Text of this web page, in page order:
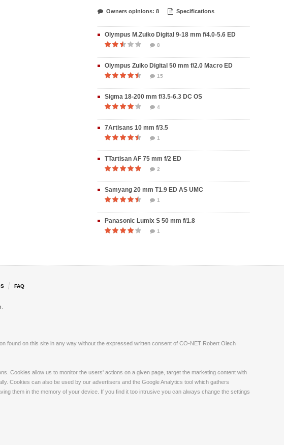
Owners opinions: 8 Specifications
Olympus M.Zuiko Digital 9-18 mm f/4.0-5.6 ED
8
Olympus Zuiko Digital 50 mm f/2.0 Macro ED
15
Sigma 18-200 mm f/3.5-6.3 DC OS
4
7Artisans 10 mm f/3.5
1
TTartisan AF 75 mm f/2 ED
2
Samyang 20 mm T1.9 ED AS UMC
1
Panasonic Lumix S 50 mm f/1.8
1
FAQ
found on this site in any way without the expressed written consent of CO-NET Robert Olech
Cookies allow us to monitor the users' actions on a given page, target the marketing content with
Cookies can also be used by our advertisers and the Google Analytics tool which gathers
them in the memory of your device. If you find it too intrusive you can always change the settings